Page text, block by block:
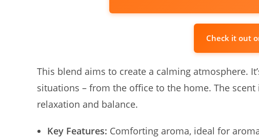
Check it out
This blend aims to create a calming atmosphere.
situations – from the office to the home. The
relaxation and balance.
Key Features: Comforting aroma, ideal for